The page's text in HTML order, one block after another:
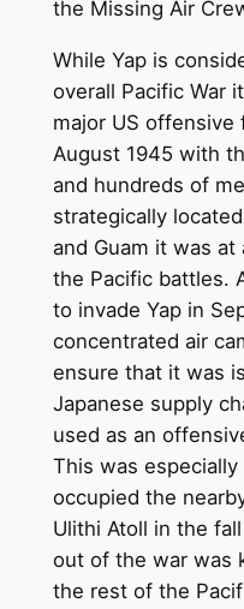
the Missing Air
While Yap is
overall Pacific War
major US
August 1945 with
and hundreds of
strategically
and Guam it was
the Pacific battles.
to invade Yap in
concentrated air
ensure that it was
Japanese supply
used as an
This was
occupied the
Ulithi Atoll in the
out of the war was
the rest of the